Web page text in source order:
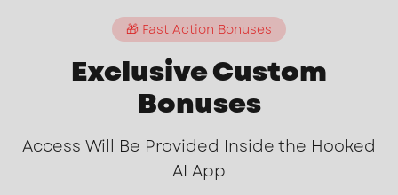
🎁 Fast Action Bonuses
Exclusive Custom
Bonuses
Access Will Be Provided Inside the Hooked
AI App